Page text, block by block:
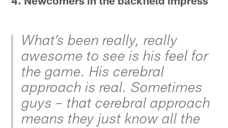
What’s been really, really
awesome to see is his feel for
the game. His cerebral
approach is real. Sometimes
guys – that cerebral approach
means they just know all the